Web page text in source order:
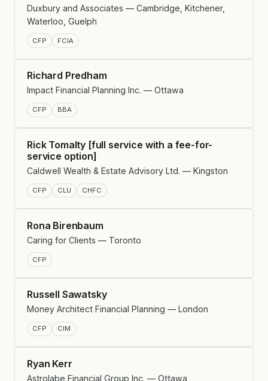
Duxbury and Associates — Cambridge, Kitchener,
Waterloo, Guelph
CFP FCIA
Richard Predham
Impact Financial Planning Inc. — Ottawa
CFP BBA
Rick Tomalty [full service with a fee-for-
service option]
Caldwell Wealth & Estate Advisory Ltd. — Kingston
CFP CLU CHFC
Rona Birenbaum
Caring for Clients — Toronto
CFP
Russell Sawatsky
Money Architect Financial Planning — London
CFP CIM
Ryan Kerr
Astrolabe Financial Group Inc. — Ottawa